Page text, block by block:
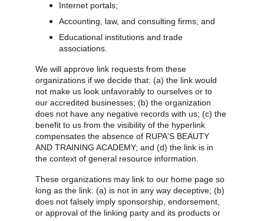
Internet portals;
Accounting, law, and consulting firms; and
Educational institutions and trade
associations.
We will approve link requests from these
organizations if we decide that: (a) the link would
not make us look unfavorably to ourselves or to
our accredited businesses; (b) the organization
does not have any negative records with us; (c) the
benefit to us from the visibility of the hyperlink
compensates the absence of RUPA'S BEAUTY
AND TRAINING ACADEMY; and (d) the link is in
the context of general resource information.
These organizations may link to our home page so
long as the link: (a) is not in any way deceptive; (b)
does not falsely imply sponsorship, endorsement,
or approval of the linking party and its products or